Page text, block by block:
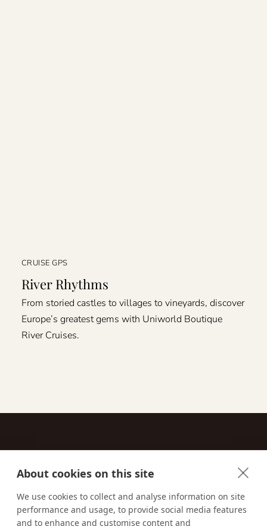
About cookies on this site
We use cookies to collect and analyse information on site
performance and usage, to provide social media features
and to enhance and customise content and
CRUISE GPS
River Rhythms
From storied castles to villages to vineyards, discover
Europe’s greatest gems with Uniworld Boutique
River Cruises.
Email us:techsupport@signaturetravelnetwork.com